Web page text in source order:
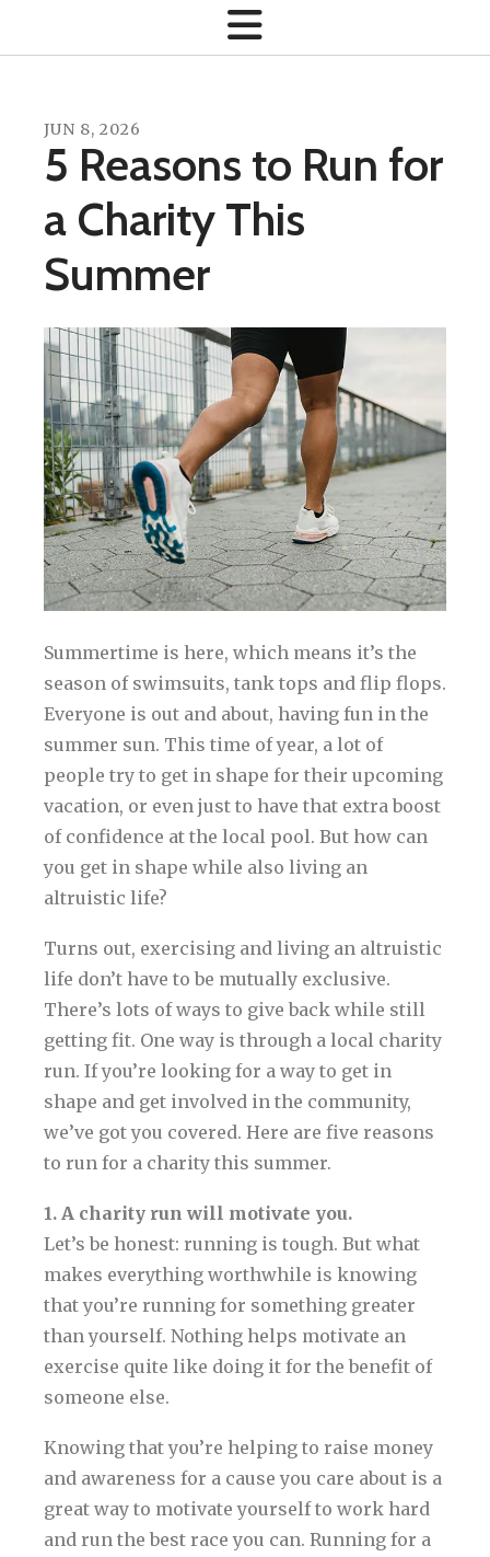
JUN 8, 2026
5 Reasons to Run for
a Charity This
Summer
Summertime is here, which means it’s the
season of swimsuits, tank tops and flip flops.
Everyone is out and about, having fun in the
summer sun. This time of year, a lot of
people try to get in shape for their upcoming
vacation, or even just to have that extra boost
of confidence at the local pool. But how can
you get in shape while also living an
altruistic life?
Turns out, exercising and living an altruistic
life don’t have to be mutually exclusive.
There’s lots of ways to give back while still
getting fit. One way is through a local charity
run. If you’re looking for a way to get in
shape and get involved in the community,
we’ve got you covered. Here are five reasons
to run for a charity this summer.
1. A charity run will motivate you.
Let’s be honest: running is tough. But what
makes everything worthwhile is knowing
that you’re running for something greater
than yourself. Nothing helps motivate an
exercise quite like doing it for the benefit of
someone else.
Knowing that you’re helping to raise money
and awareness for a cause you care about is a
great way to motivate yourself to work hard
and run the best race you can. Running for a